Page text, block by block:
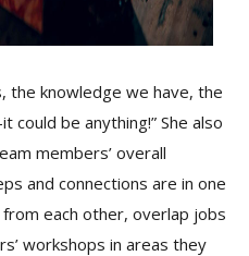
the knowledge we have, the
be anything!” She also
members’ overall
and connections are in one
each other, overlap jobs
workshops in areas they